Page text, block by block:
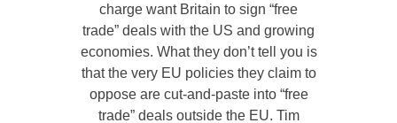
charge want Britain to sign “free
trade” deals with the US and growing
economies. What they don’t tell you is
that the very EU policies they claim to
oppose are cut-and-paste into “free
trade” deals outside the EU. Tim